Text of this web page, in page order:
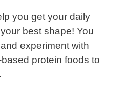
you get your daily
best shape! You
experiment with
protein foods to